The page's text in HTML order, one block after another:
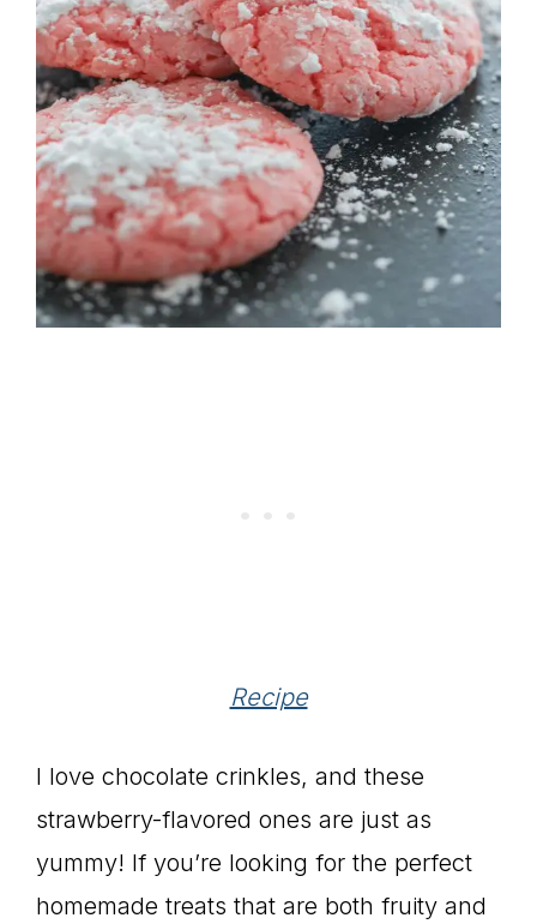
Recipe
I love chocolate crinkles, and these
strawberry-flavored ones are just as
yummy! If you’re looking for the perfect
homemade treats that are both fruity and